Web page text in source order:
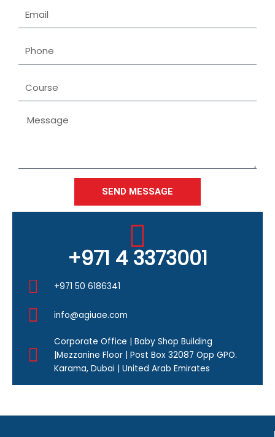
Message
SEND MESSAGE
+971 4 3373001
+971 50 6186341
info@agiuae.com
Corporate Office | Baby Shop Building
|Mezzanine Floor | Post Box 32087 Opp GPO.
Karama, Dubai | United Arab Emirates